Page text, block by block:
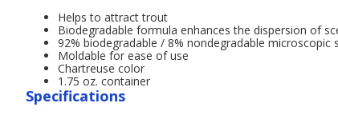
Helps to attract trout
Biodegradable formula enhances the dispersion of
92% biodegradable / 8% nondegradable
Moldable for ease of use
Chartreuse color
1.75 oz. container
Specifications